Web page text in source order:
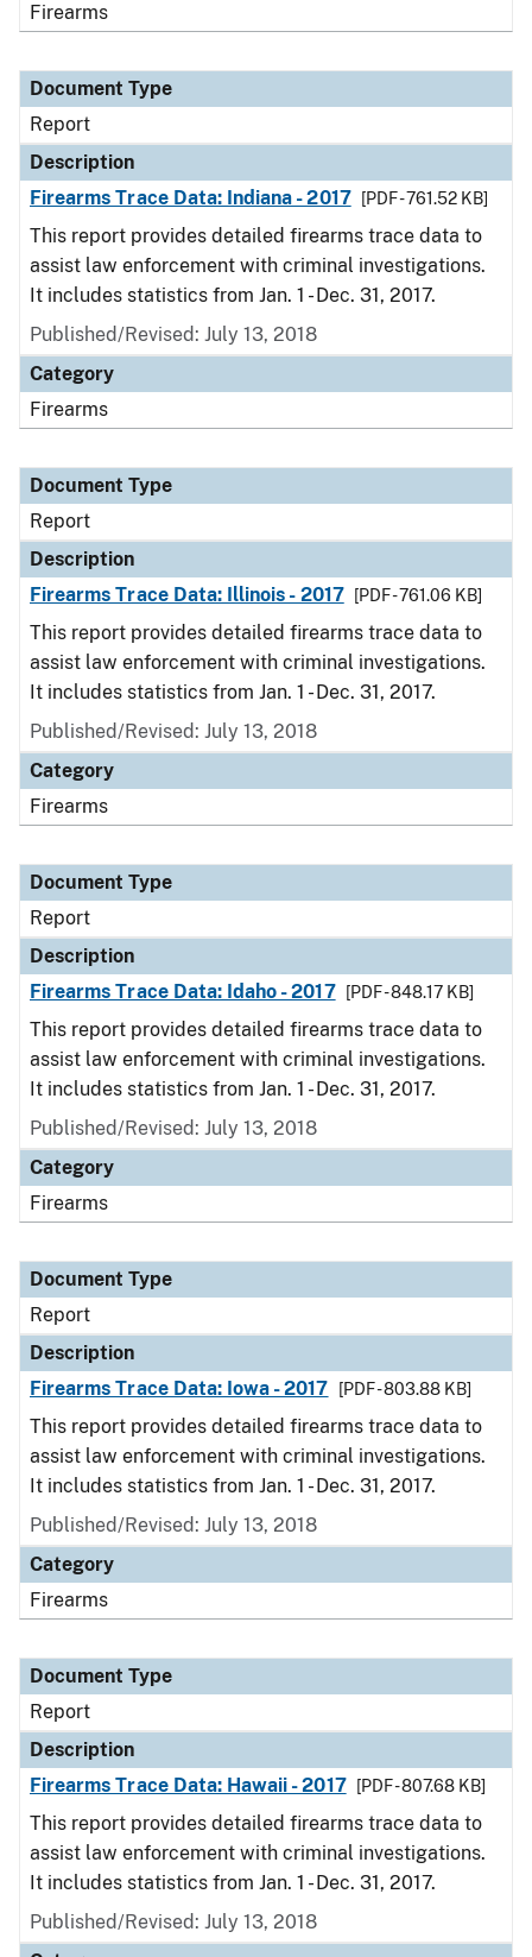
Firearms
Document Type
Report
Description
Firearms Trace Data: Indiana - 2017
[PDF - 761.52 KB]
This report provides detailed firearms trace data to
assist law enforcement with criminal investigations.
It includes statistics from Jan. 1 - Dec. 31, 2017.
Published/Revised: July 13, 2018
Category
Firearms
Document Type
Report
Description
Firearms Trace Data: Illinois - 2017
[PDF - 761.06 KB]
This report provides detailed firearms trace data to
assist law enforcement with criminal investigations.
It includes statistics from Jan. 1 - Dec. 31, 2017.
Published/Revised: July 13, 2018
Category
Firearms
Document Type
Report
Description
Firearms Trace Data: Idaho - 2017
[PDF - 848.17 KB]
This report provides detailed firearms trace data to
assist law enforcement with criminal investigations.
It includes statistics from Jan. 1 - Dec. 31, 2017.
Published/Revised: July 13, 2018
Category
Firearms
Document Type
Report
Description
Firearms Trace Data: Iowa - 2017
[PDF - 803.88 KB]
This report provides detailed firearms trace data to
assist law enforcement with criminal investigations.
It includes statistics from Jan. 1 - Dec. 31, 2017.
Published/Revised: July 13, 2018
Category
Firearms
Document Type
Report
Description
Firearms Trace Data: Hawaii - 2017
[PDF - 807.68 KB]
This report provides detailed firearms trace data to
assist law enforcement with criminal investigations.
It includes statistics from Jan. 1 - Dec. 31, 2017.
Published/Revised: July 13, 2018